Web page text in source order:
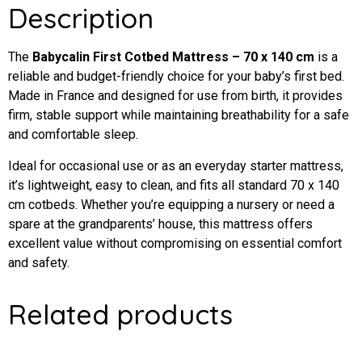
Description
The Babycalin First Cotbed Mattress – 70 x 140 cm is a
reliable and budget-friendly choice for your baby’s first bed.
Made in France and designed for use from birth, it provides
firm, stable support while maintaining breathability for a safe
and comfortable sleep.
Ideal for occasional use or as an everyday starter mattress,
it’s lightweight, easy to clean, and fits all standard 70 x 140
cm cotbeds. Whether you’re equipping a nursery or need a
spare at the grandparents’ house, this mattress offers
excellent value without compromising on essential comfort
and safety.
Related products